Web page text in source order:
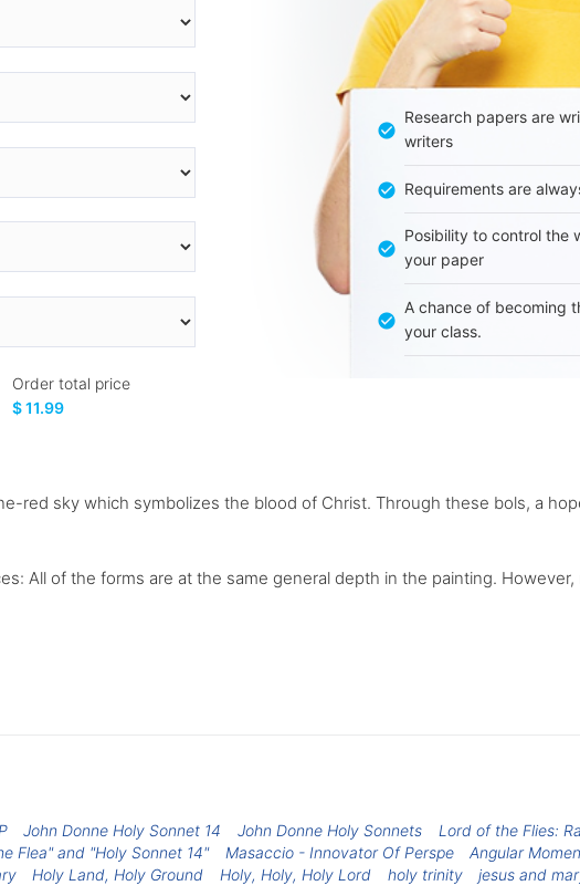
Order total price
$ 11.99
Research papers are
writers
Requirements are
Posibility to control the
your paper
A chance of becoming
your class.
red sky which symbolizes the blood of Christ. Through these bols, a
All of the forms are at the same general depth in the painting.
John Donne Holy Sonnet 14 John Donne Holy Sonnets Lord of the Flies:
Flea" and "Holy Sonnet 14"
Masaccio - Innovator Of Perspe Angular
Holy Land, Holy Ground Holy, Holy, Holy Lord holy trinity jesus and